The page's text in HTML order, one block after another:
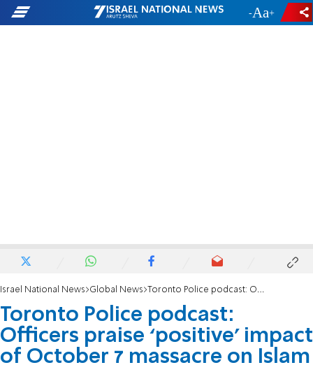
- +
Israel National News Global News Toronto Police podcast: Officers praise ‘positive’ impact of October 7 massacre on Islam
Toronto Police podcast:
Officers praise ‘positive’ impact
of October 7 massacre on Islam